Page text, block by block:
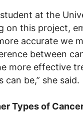
student at the
on this project,
accurate we
between
more effective
be,” she said.
Types of